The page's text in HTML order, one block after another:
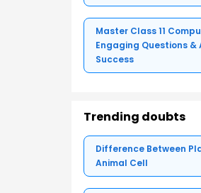
Master Class 11
Engaging Questions &
Success
Trending doubts
Difference Between
Animal Cell